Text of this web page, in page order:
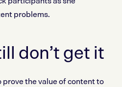
problems.
don’t get it
the value of content to